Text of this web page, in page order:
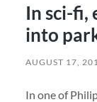
In sci-fi,
into
AUGUST 17,
In one of